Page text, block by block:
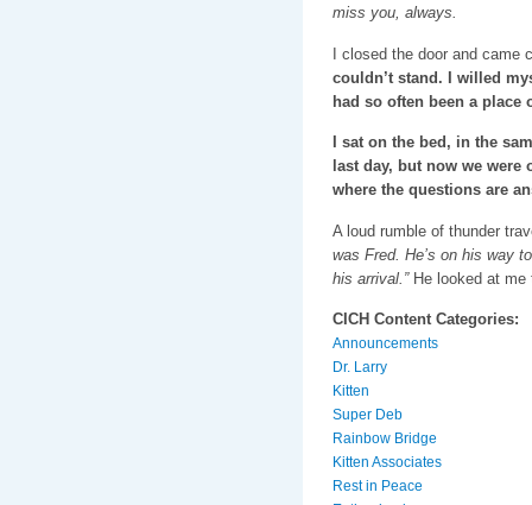
miss you, always.
I closed the door and came
couldn’t stand. I willed
had so often been a place
I sat on the bed, in the
last day, but now we
where the questions are
A loud rumble of thunder
was Fred. He’s on his way
his arrival.”He looked at me
CICH Content Categories:
Announcements
Dr. Larry
Kitten
Super Deb
Rainbow Bridge
Kitten Associates
Rest in Peace